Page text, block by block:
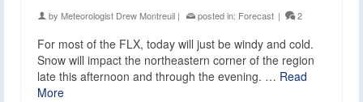
by Meteorologist Drew Montreuil | posted in: Forecast | 2
For most of the FLX, today will just be windy and cold.
Snow will impact the northeastern corner of the region
late this afternoon and through the evening. … Read
More